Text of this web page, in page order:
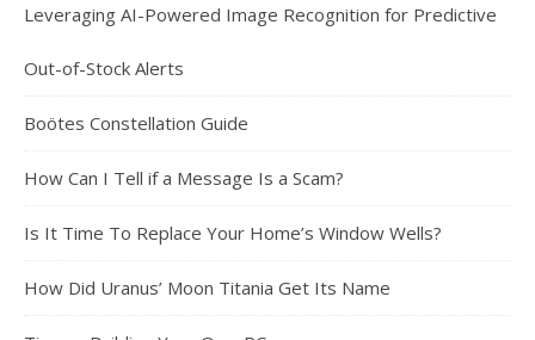
Leveraging AI-Powered Image Recognition for Predictive
Out-of-Stock Alerts
Boötes Constellation Guide
How Can I Tell if a Message Is a Scam?
Is It Time To Replace Your Home’s Window Wells?
How Did Uranus’ Moon Titania Get Its Name